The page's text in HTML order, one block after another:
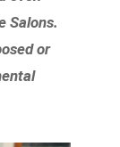
Salons.
or